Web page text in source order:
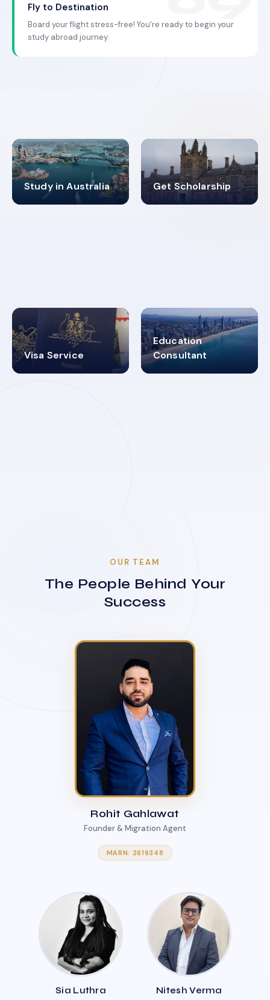
Fly to Destination
Board your flight stress-free! You're ready to begin your
study abroad journey.
Study in Australia
98% Get Scholarship
4.9K+
Visa Service
30+
Education
Consultant
2619348
OUR TEAM
The People Behind Your
Success
Rohit Gahlawat
Founder & Migration Agent
MARN: 2619348
Sia Luthra Nitesh Verma